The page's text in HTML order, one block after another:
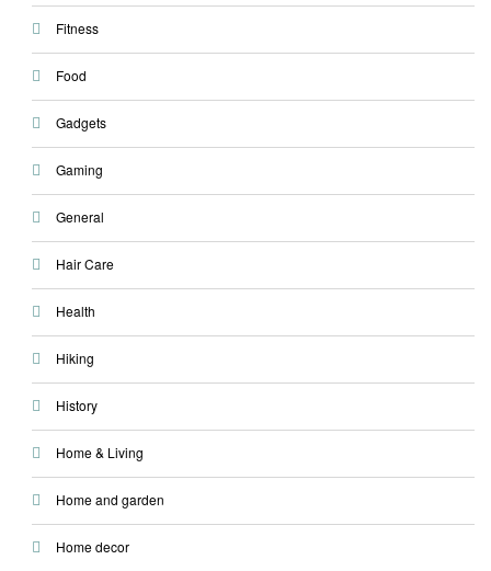
Fitness
Food
Gadgets
Gaming
General
Hair Care
Health
Hiking
History
Home & Living
Home and garden
Home decor